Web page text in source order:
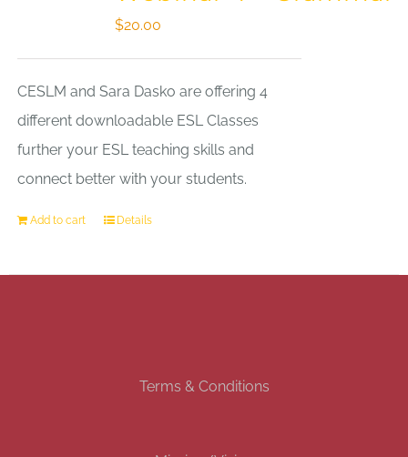
$20.00
CESLM and Sara Dasko are offering 4
different downloadable ESL Classes
further your ESL teaching skills and
connect better with your students.
Add to cart Details
Terms & Conditions